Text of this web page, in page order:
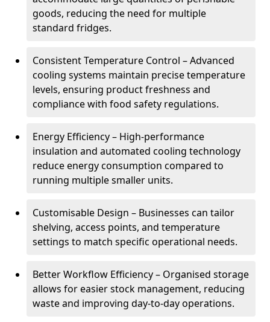
goods, reducing the need for multiple
standard fridges.
Consistent Temperature Control – Advanced
cooling systems maintain precise temperature
levels, ensuring product freshness and
compliance with food safety regulations.
Energy Efficiency – High-performance
insulation and automated cooling technology
reduce energy consumption compared to
running multiple smaller units.
Customisable Design – Businesses can tailor
shelving, access points, and temperature
settings to match specific operational needs.
Better Workflow Efficiency – Organised storage
allows for easier stock management, reducing
waste and improving day-to-day operations.